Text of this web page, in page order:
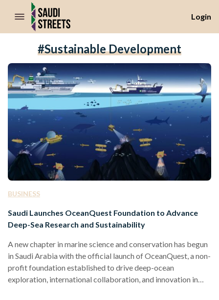
//Skip to content
Login
#sustainable Development
BUSINESS
Saudi Launches OceanQuest Foundation to Advance
Deep-Sea Research and Sustainability
A new chapter in marine science and conservation has begun
in Saudi Arabia with the official launch of OceanQuest, a non-
profit foundation established to drive deep-ocean
exploration, international collaboration, and innovation in